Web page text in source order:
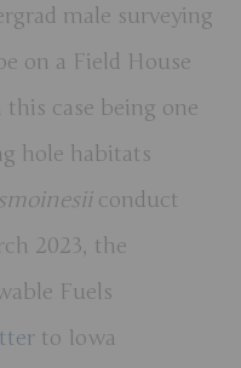
male surveying
on a Field House
case being one
hole habitats
conduct
2023, the
Fuels
to Iowa